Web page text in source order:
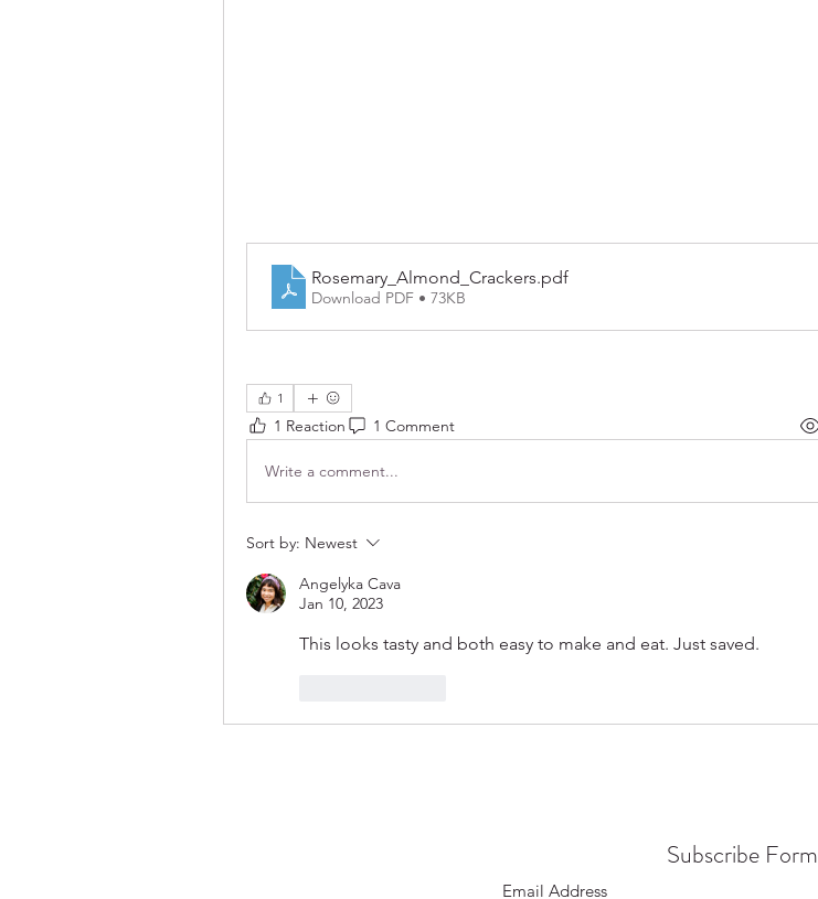
Rosemary_Almond_Crackers.pdf
Download PDF • 73KB
1
1 Reaction 1 Comment
Write a comment...
Sort by: Newest
Angelyka Cava
Jan 10, 2023
This looks tasty and both easy to make and eat. Just saved.
Subscribe Form